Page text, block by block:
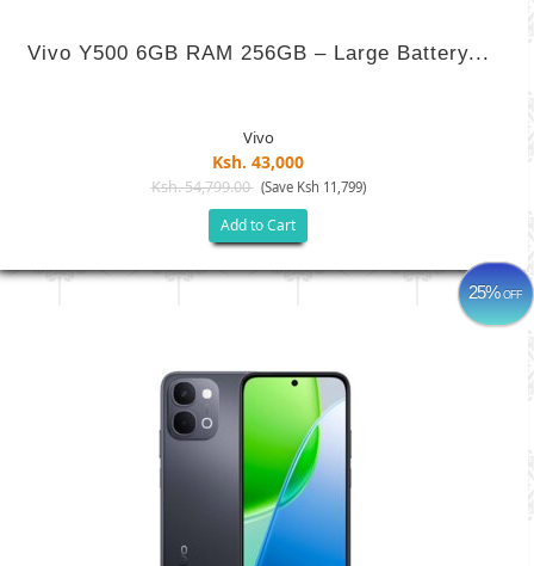
Vivo Y500 6GB RAM 256GB – Large Battery...
Vivo
Ksh. 43,000
Ksh. 54,799.00 (Save Ksh 11,799)
Add to Cart
25%OFF